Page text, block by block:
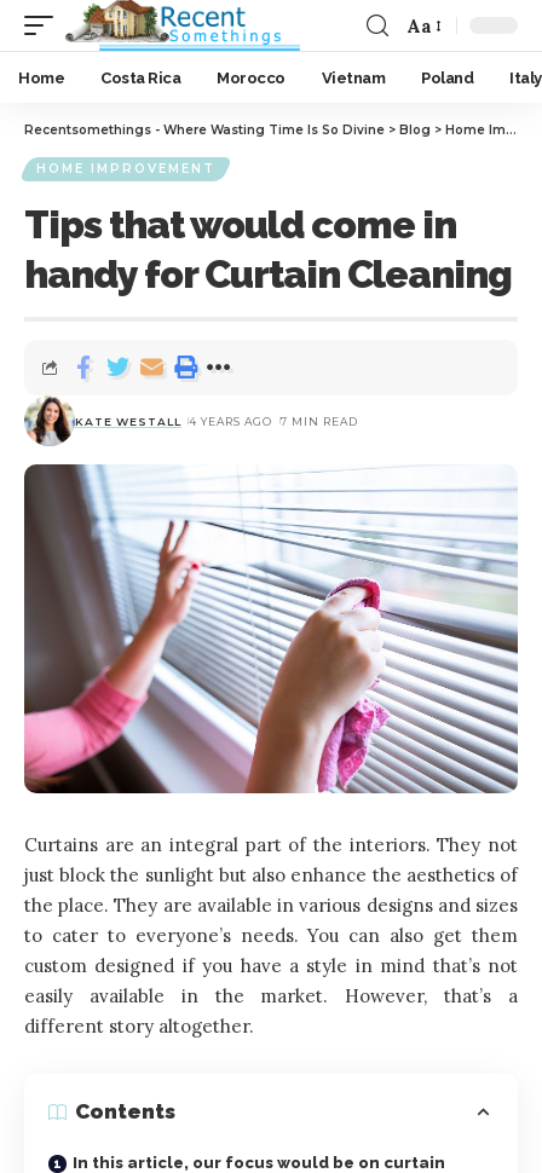
Aa
Home Costa Rica Morocco Vietnam Poland Italy
Recentsomethings - Where Wasting Time Is So Divine > Blog > Home Improvement
HOME IMPROVEMENT
Tips that would come in
handy for Curtain Cleaning
KATE WESTALL 4 YEARS AGO 7 MIN READ
Curtains are an integral part of the interiors. They not
just block the sunlight but also enhance the aesthetics of
the place. They are available in various designs and sizes
to cater to everyone’s needs. You can also get them
custom designed if you have a style in mind that’s not
easily available in the market. However, that’s a
different story altogether.
Contents
In this article, our focus would be on curtain